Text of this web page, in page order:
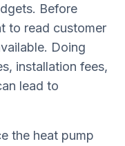
Before
to read customer
Doing
installation fees,
lead to
the heat pump